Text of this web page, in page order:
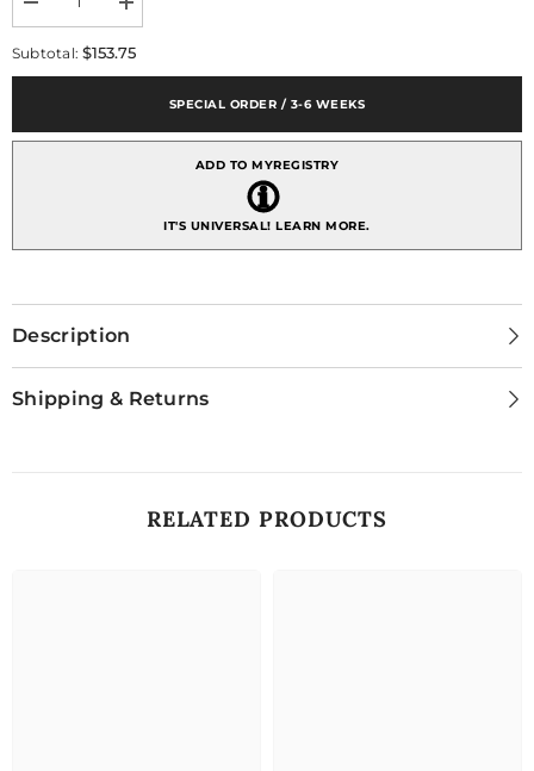
Decrease
quantity
for
Increase
quantity
for
Forever
Subtotal:$153.75
SPECIAL ORDER / 3-6 WEEKS
ADD TO MYREGISTRY
IT'S UNIVERSAL!LEARN MORE.
Description
Shipping & Returns
RELATED PRODUCTS